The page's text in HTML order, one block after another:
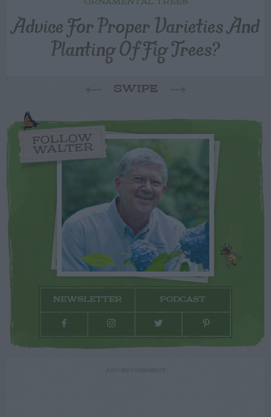
ORNAMENTAL TREES
Advice For Proper Varieties And
Planting Of Fig Trees?
SWIPE
FOLLOW
WALTER
NEWSLETTER PODCAST